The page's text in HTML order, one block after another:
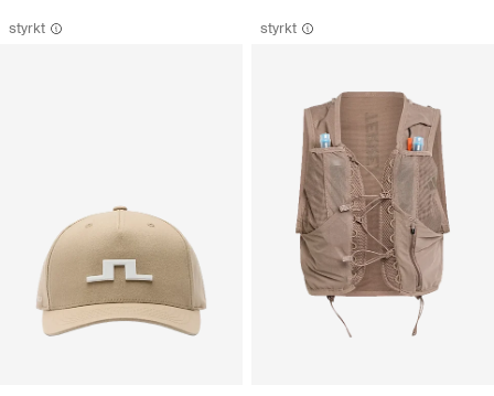
styrkt styrkt